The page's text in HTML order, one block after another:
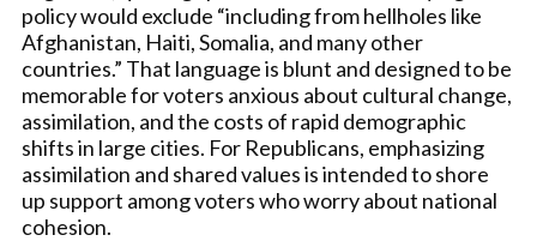
policy would exclude “including from hellholes like
Afghanistan, Haiti, Somalia, and many other
countries.” That language is blunt and designed to be
memorable for voters anxious about cultural change,
assimilation, and the costs of rapid demographic
shifts in large cities. For Republicans, emphasizing
assimilation and shared values is intended to shore
up support among voters who worry about national
cohesion.